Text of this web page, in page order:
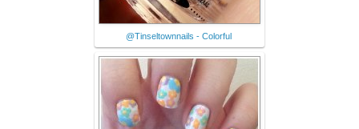
@Tinseltownnails - Colorful